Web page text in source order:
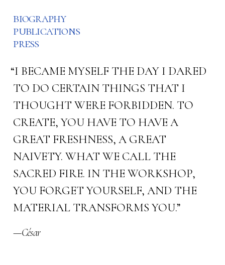
biography
publications
press
“I BECAME MYSELF THE DAY I DARED
TO DO CERTAIN THINGS THAT I
THOUGHT WERE FORBIDDEN. TO
CREATE, YOU HAVE TO HAVE A
GREAT FRESHNESS, A GREAT
NAIVETY. WHAT WE CALL THE
SACRED FIRE. IN THE WORKSHOP,
YOU FORGET YOURSELF, AND THE
MATERIAL TRANSFORMS YOU.”
—César